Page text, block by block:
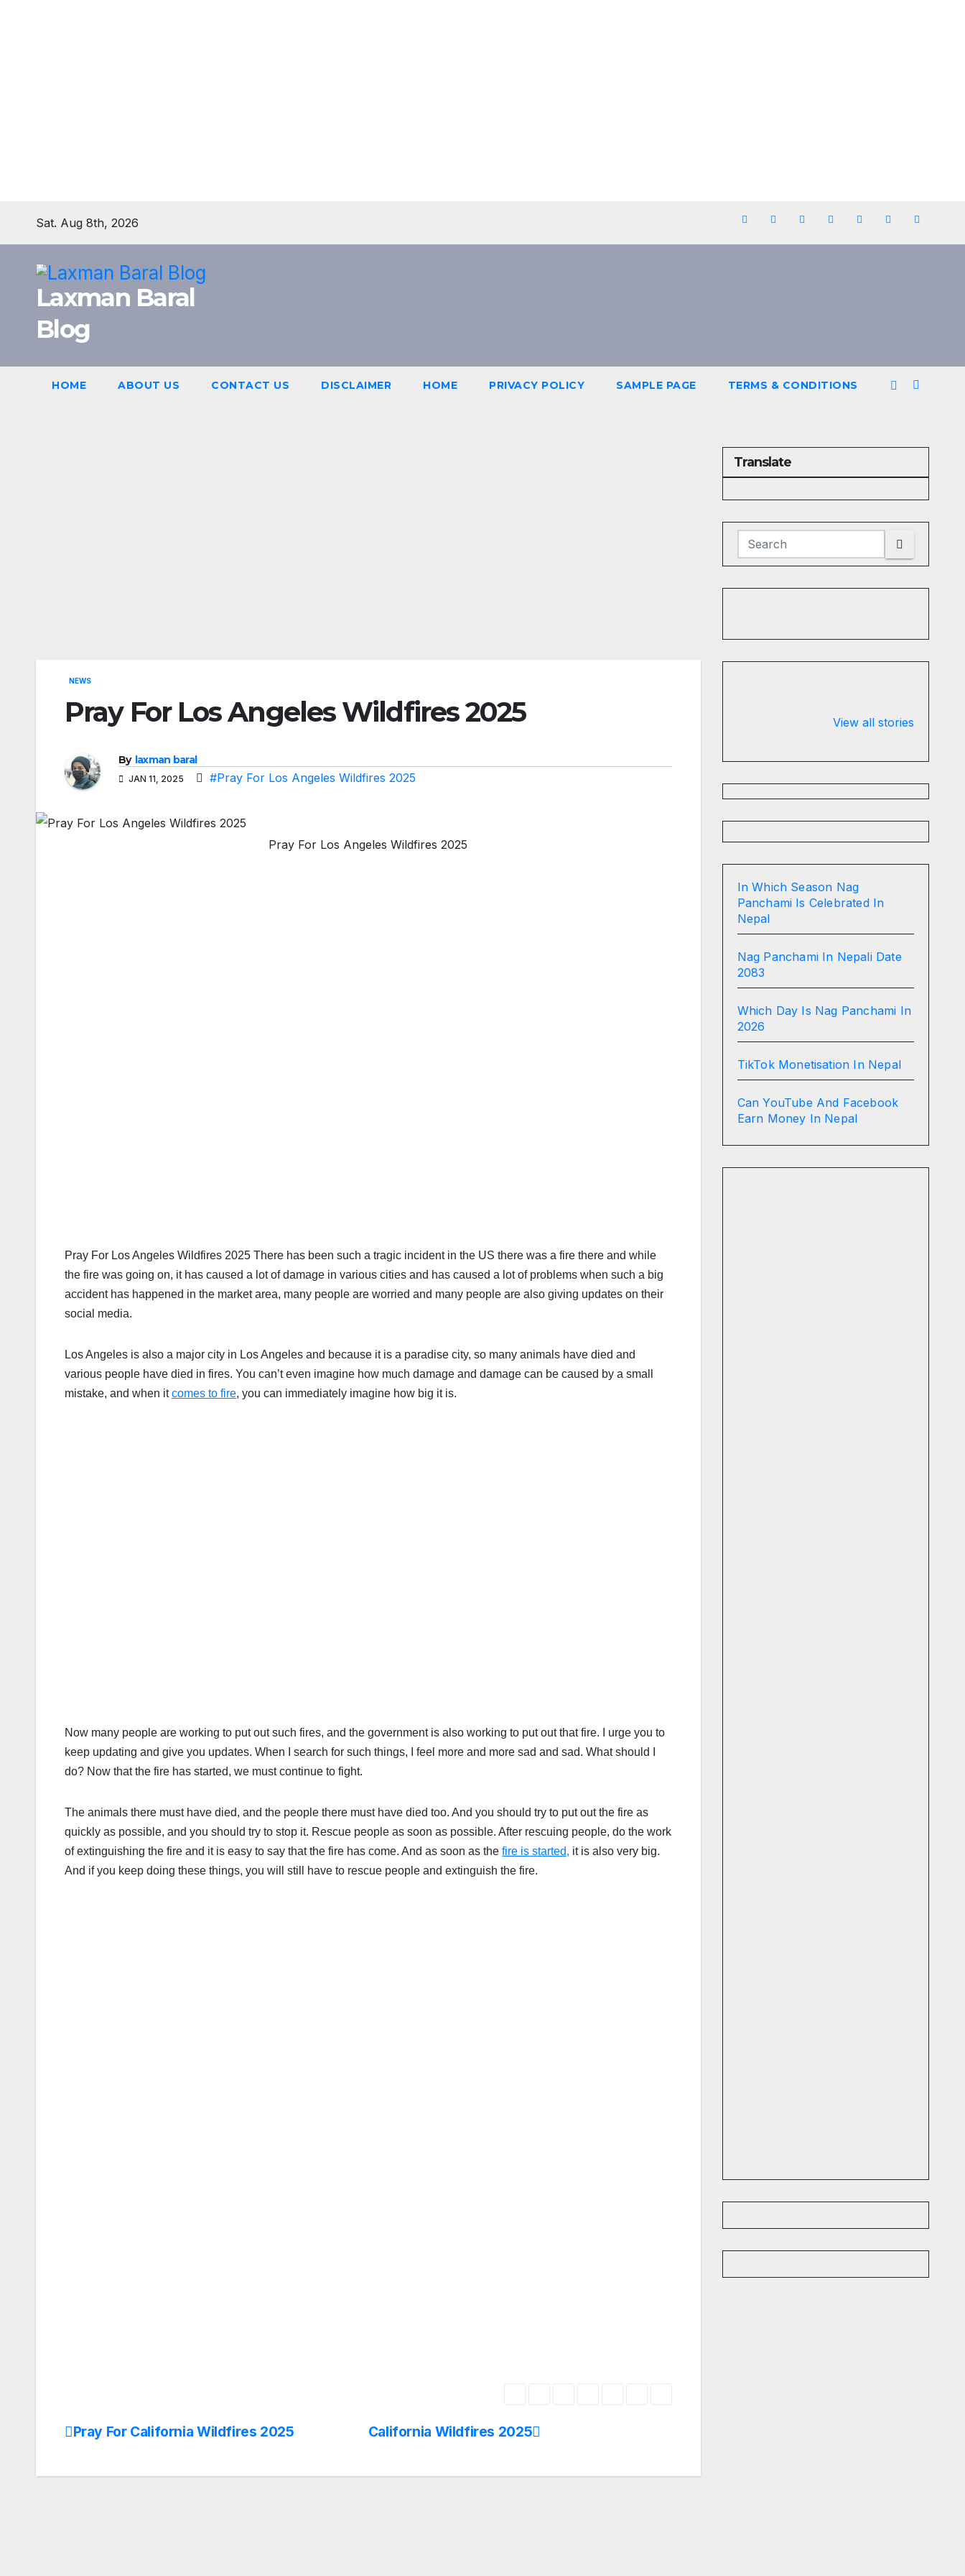
Sat. Aug 8th, 2026
Laxman Baral
Blog
HOME ABOUT US CONTACT US DISCLAIMER HOME PRIVACY POLICY SAMPLE PAGE TERMS & CONDITIONS
NEWS
Pray For Los Angeles Wildfires 2025
By laxman baral
JAN 11, 2025 #Pray For Los Angeles Wildfires 2025
Pray For Los Angeles Wildfires 2025
Pray For Los Angeles Wildfires 2025 There has been such a tragic incident in the US there was a fire there and while
the fire was going on, it has caused a lot of damage in various cities and has caused a lot of problems when such a big
accident has happened in the market area, many people are worried and many people are also giving updates on their
social media.
Los Angeles is also a major city in Los Angeles and because it is a paradise city, so many animals have died and
various people have died in fires. You can’t even imagine how much damage and damage can be caused by a small
mistake, and when itcomes to fire, you can immediately imagine how big it is.
Now many people are working to put out such fires, and the government is also working to put out that fire. I urge you to
keep updating and give you updates. When I search for such things, I feel more and more sad and sad. What should I
do? Now that the fire has started, we must continue to fight.
The animals there must have died, and the people there must have died too. And you should try to put out the fire as
quickly as possible, and you should try to stop it. Rescue people as soon as possible. After rescuing people, do the work
of extinguishing the fire and it is easy to say that the fire has come. And as soon as the fire is started, it is also very big.
And if you keep doing these things, you will still have to rescue people and extinguish the fire.
Post
California Wildfires 2025
Pray For California Wildfires 2025
Translate
View all stories
Championship
chairman
In Which Season Nag
Panchami Is Celebrated In
Nepal
Nag Panchami In Nepali Date
2083
Which Day Is Nag Panchami In
2026
TikTok Monetisation In Nepal
Can YouTube And Facebook
Earn Money In Nepal